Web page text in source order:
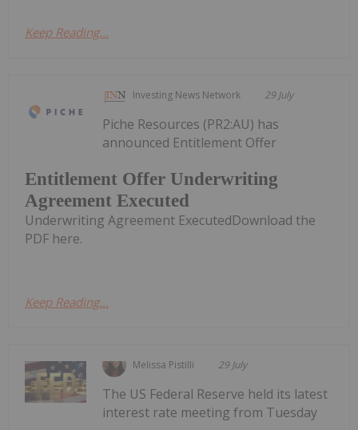
Keep Reading...
Investing News Network 29 July
Entitlement Offer Underwriting
Agreement Executed
Piche Resources (PR2:AU) has
announced Entitlement Offer
Underwriting Agreement ExecutedDownload the
PDF here.
Keep Reading...
Melissa Pistilli 29 July
The US Federal Reserve held its latest
interest rate meeting from Tuesday